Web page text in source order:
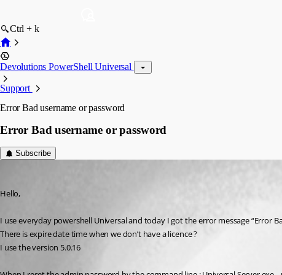
Ctrl + k
Devolutions PowerShell Universal
Support
Error Bad username or password
Error Bad username or password
Subscribe
Hello,
I use everyday powershell Universal and today I got the error message “Error
There is expire date time when we don’t have a licence ?
I use the version 5.0.16